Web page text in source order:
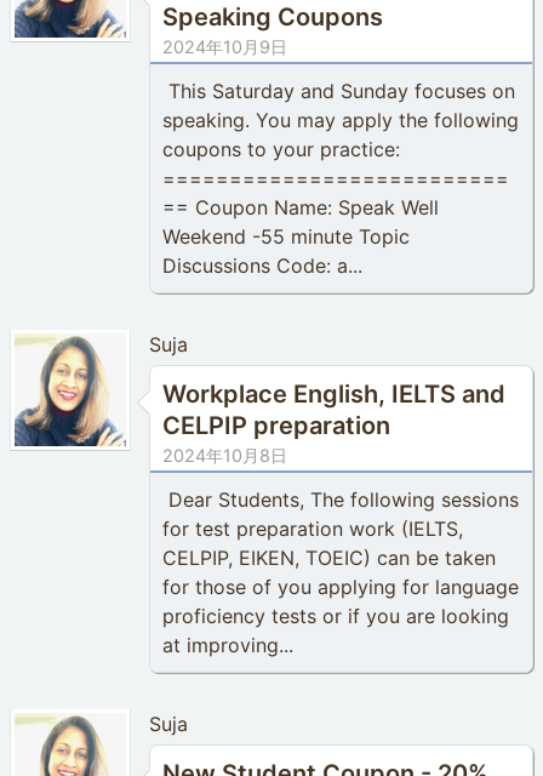
Speaking Coupons
2024年10月9日
This Saturday and Sunday focuses on
speaking. You may apply the following
coupons to your practice:
==========================
== Coupon Name: Speak Well
Weekend -55 minute Topic
Discussions Code: a...
Suja
Workplace English, IELTS and
CELPIP preparation
2024年10月8日
Dear Students, The following sessions
for test preparation work (IELTS,
CELPIP, EIKEN, TOEIC) can be taken
for those of you applying for language
proficiency tests or if you are looking
at improving...
Suja